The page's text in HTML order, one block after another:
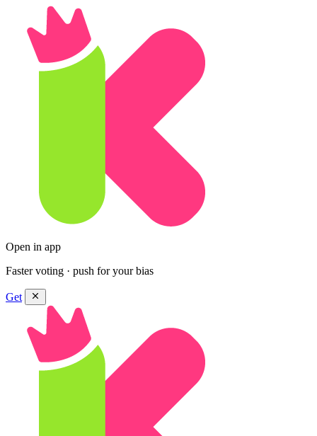
Open in app
Faster voting · push for your bias
Get